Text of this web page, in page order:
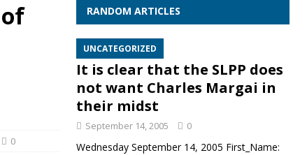
0
RANDOM ARTICLES
UNCATEGORIZED
It is clear that the SLPP does
not want Charles Margai in
their midst
September 14, 2005 0
Wednesday September 14, 2005 First_Name: